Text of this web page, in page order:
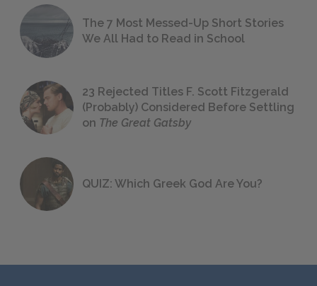
The 7 Most Messed-Up Short Stories
We All Had to Read in School
23 Rejected Titles F. Scott Fitzgerald
(Probably) Considered Before Settling
on The Great Gatsby
QUIZ: Which Greek God Are You?